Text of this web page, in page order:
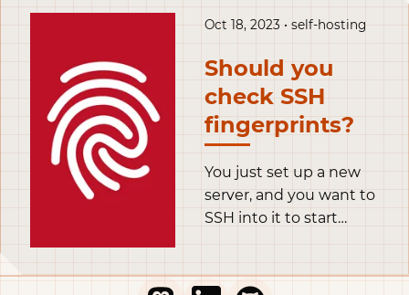
A naive approach is to
clear text, like for
example in this
opentofu snippet.
Oct 18, 2023 • self-hosting
Should you
check SSH
fingerprints?
You just set up a new
server, and you want to
SSH into it to start
the ssh command to